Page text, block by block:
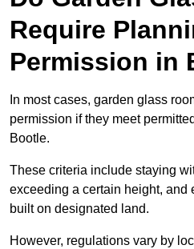
Require
Permission in
In most cases, garden glass
permission if they meet
Bootle.
These criteria include staying
exceeding a certain height, and
built on designated land.
However, regulations vary by